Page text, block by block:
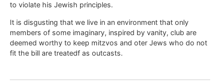
to violate his Jewish principles.
It is disgusting that we live in an environment that only
members of some imaginary, inspired by vanity, club are
deemed worthy to keep mitzvos and oter Jews who do not
fit the bill are treatedf as outcasts.